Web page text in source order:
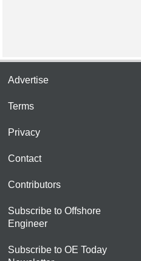
Advertise
Terms
Privacy
Contact
Contributors
Subscribe to Offshore
Engineer
Subscribe to OE Today